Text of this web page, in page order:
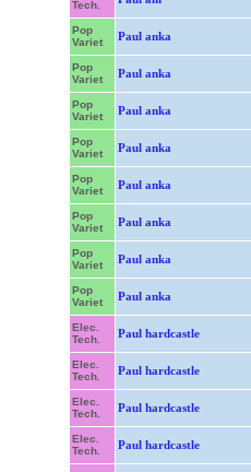
Tech.
Pop
Variet
Paul anka
Pop
Variet
Paul anka
Pop
Variet
Paul anka
Pop
Variet
Paul anka
Pop
Variet
Paul anka
Pop
Variet
Paul anka
Pop
Variet
Paul anka
Pop
Variet
Paul anka
Elec.
Tech.
Paul hardcastle
Elec.
Tech.
Paul hardcastle
Elec.
Tech.
Paul hardcastle
Elec.
Tech.
Paul hardcastle